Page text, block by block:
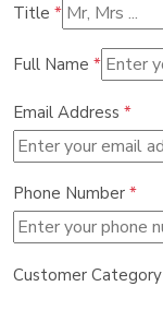
Title *
Full Name *
Email Address *
Phone Number *
Customer Category